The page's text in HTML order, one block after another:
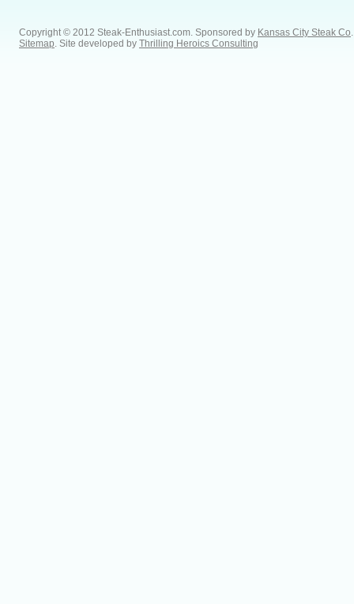
Copyright © 2012 Steak-Enthusiast.com. Sponsored by Kansas City Steak Co
Sitemap . Site developed by Thrilling Heroics Consulting